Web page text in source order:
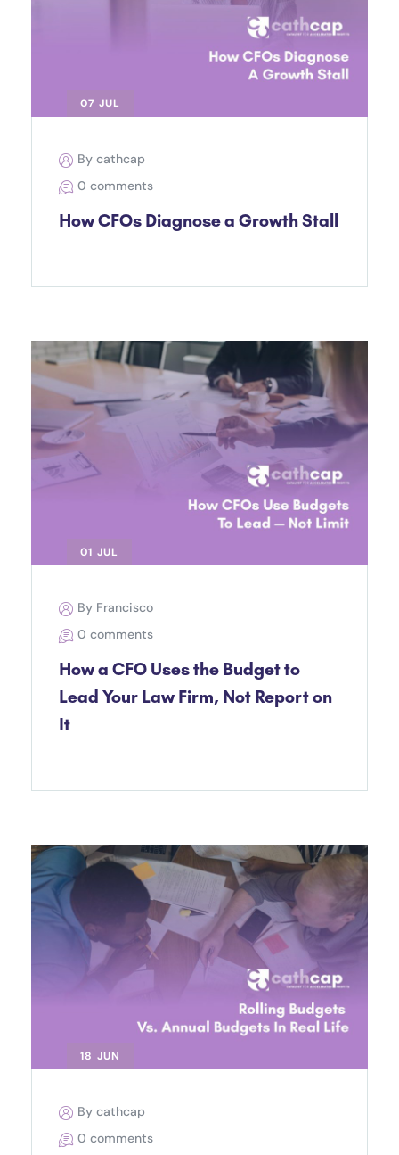
07 JUL
By cathcap
0 comments
How CFOs Diagnose a Growth Stall
01 JUL
By Francisco
0 comments
How a CFO Uses the Budget to
Lead Your Law Firm, Not Report on
It
18 JUN
By cathcap
0 comments